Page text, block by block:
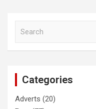
Categories
Adverts (20)